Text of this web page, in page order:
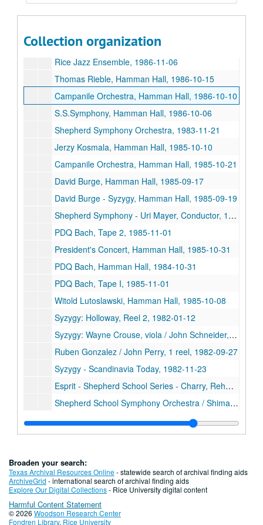
Collection organization
S.S. Symphony Concerto Concert, 1986-04-25
Rice Jazz Ensemble, 1986-11-06
Thomas Rieble, Hamman Hall, 1986-10-15
Campanile Orchestra, Hamman Hall, 1986-10-10
S.S.Symphony, Hamman Hall, 1986-10-06
Shepherd Symphony Orchestra, 1983-11-21
Jerzy Kosmala, Hamman Hall, 1985-10-10
Campanile Orchestra, Hamman Hall, 1985-10-21
David Burge, Hamman Hall, 1985-09-17
David Burge - Syzygy, Hamman Hall, 1985-09-19
Shepherd Symphony - Uri Mayer, Conductor, 1985-10-07
PDQ Bach, Tape 2, 1985-11-01
President's Concert, Hamman Hall, 1985-10-31
PDQ Bach, Hamman Hall, 1984-10-31
PDQ Bach, Tape I, 1985-11-01
Witold Lutoslawski, Hamman Hall, 1985-10-08
Syzygy: Holloway, Reel 2, 1982-01-12
Syzygy: Wayne Crouse, viola / John Schneider, piano, 1982-09-28
Ruben Gonzalez / John Perry, 1 reel, 1982-09-27
Syzygy - Scandinavia Today, 1982-11-23
Esprit - Shepherd School Series - Charry, Rehm, 1982-11-18
Shepherd School Symphony Orchestra / Shimada, 1 reel, 1982-09-29
Syzygy: Holloway, Reel 1, 1982-01-12
Syzygy, 1979-03-07
Syzygy - Elec. Music, Reel 2, 1981-11-22
PDQ Bach, Reel 1, 1981-10-30
PDQ Bach, Reel 2, 1981-10-30
Tipton / Norris, 1981-10-14
Broaden your search:
Texas Archival Resources Online- statewide search of archival finding aids
ArchiveGrid - international search of archival finding aids
Explore Our Digital Collections- Rice University digital content
Harmful Content Statement
© 2026 Woodson Research Center
Fondren Library, Rice University